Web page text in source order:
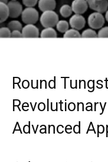
Round
Advanced